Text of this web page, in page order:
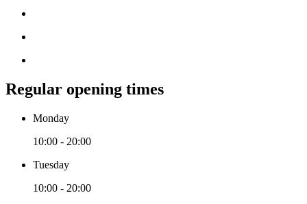
Regular opening times
Monday
10:00 - 20:00
Tuesday
10:00 - 20:00